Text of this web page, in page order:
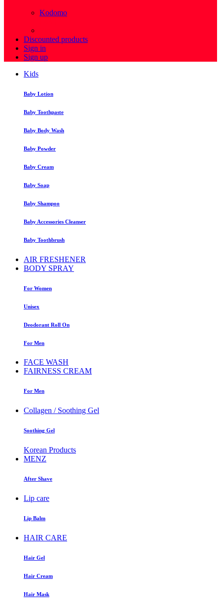
Kodomo
Discounted products
Sign in
Sign up
Kids
Baby Lotion
Baby Toothpaste
Baby Body Wash
Baby Powder
Baby Cream
Baby Soap
Baby Shampoo
Baby Accessories Cleanser
Baby Toothbrush
AIR FRESHENER
BODY SPRAY
For Women
Unisex
Deodorant Roll On
For Men
FACE WASH
FAIRNESS CREAM
For Men
Collagen / Soothing Gel
Soothing Gel
Korean Products
MENZ
After Shave
Lip care
Lip Balm
HAIR CARE
Hair Gel
Hair Cream
Hair Mask